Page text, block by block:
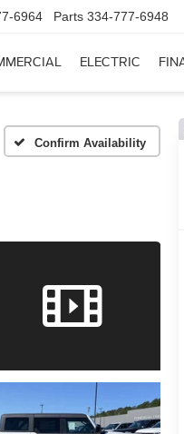
6964 Parts 334-777-6948
ELECTRIC
Confirm Availability